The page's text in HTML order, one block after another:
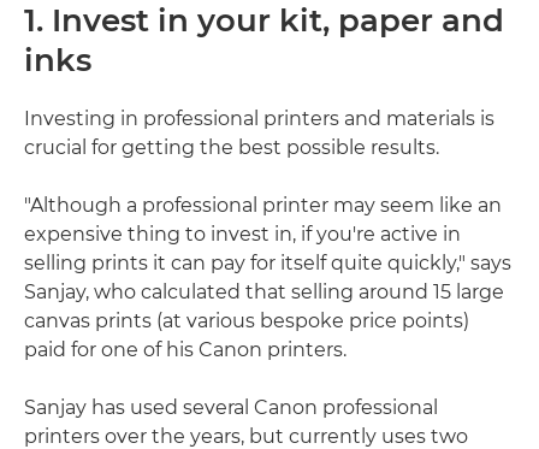
1. Invest in your kit, paper and
inks
Investing in professional printers and materials is
crucial for getting the best possible results.
"Although a professional printer may seem like an
expensive thing to invest in, if you're active in
selling prints it can pay for itself quite quickly," says
Sanjay, who calculated that selling around 15 large
canvas prints (at various bespoke price points)
paid for one of his Canon printers.
Sanjay has used several Canon professional
printers over the years, but currently uses two